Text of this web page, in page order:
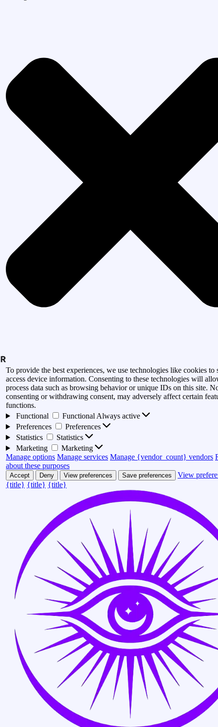
To provide the best experiences, we use technologies like cookies to
access device information. Consenting to these technologies will
process data such as browsing behavior or unique IDs on this site.
consenting or withdrawing consent, may adversely affect certain
functions.
Functional
Functional Always active
Preferences
Preferences
Statistics
Statistics
Marketing
Marketing
Manage options Manage services Manage {vendor_count} vendors
about these purposes
Accept Deny View preferences Save preferences
View
{title} {title} {title}